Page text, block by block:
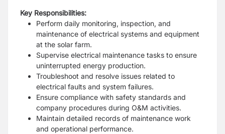
Key Responsibilities:
Perform daily monitoring, inspection, and
maintenance of electrical systems and equipment
at the solar farm.
Supervise electrical maintenance tasks to ensure
uninterrupted energy production.
Troubleshoot and resolve issues related to
electrical faults and system failures.
Ensure compliance with safety standards and
company procedures during O&M activities.
Maintain detailed records of maintenance work
and operational performance.